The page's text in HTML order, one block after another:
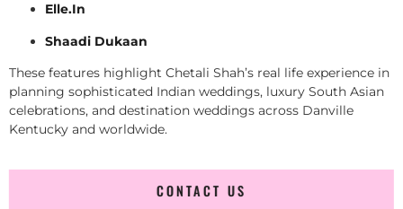
Elle.In
Shaadi Dukaan
These features highlight Chetali Shah’s real life experience in
planning sophisticated Indian weddings, luxury South Asian
celebrations, and destination weddings across Danville
Kentucky and worldwide.
CONTACT US